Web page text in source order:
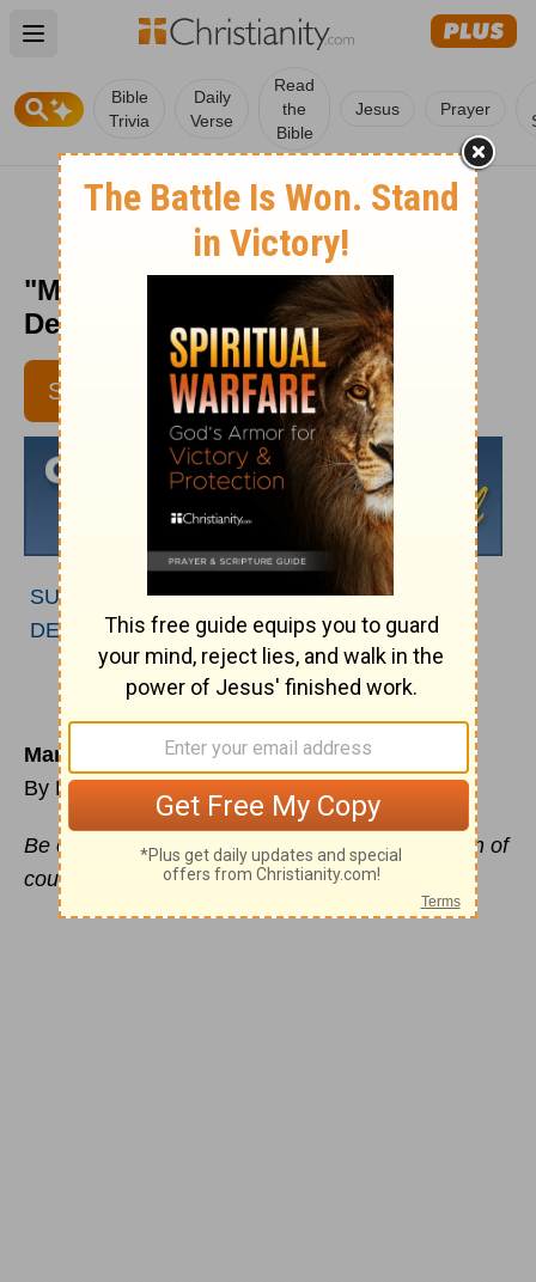
Open main menu
Bible
Trivia
Daily
Verse
Read
the
Bible
Jesus Prayer
"Man Up" - Crosswalk the
Devotional - Aug. 8, 2012
SUBSCRIBE
SUBSCRIBE TO PODCAST|LISTEN TO
DEVOTIONAL
Man Up
By Ryan Duncan
Be on your guard; stand firm in thefaith ; be men of
courage; be strong. –1 Corinthians 16:12